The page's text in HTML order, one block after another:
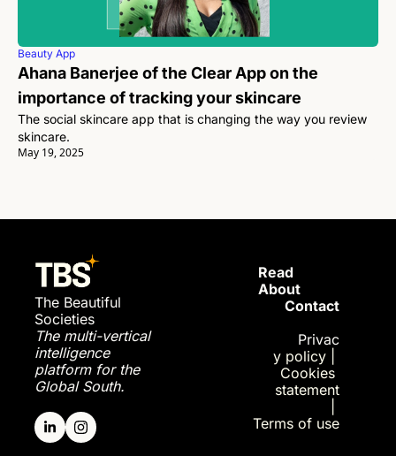
Beauty App
Ahana Banerjee of the Clear App on the
importance of tracking your skincare
The social skincare app that is changing the way you review
skincare.
May 19, 2025
The Beautiful
Societies
The multi-vertical
intelligence
platform for the
Global South.
About
Contact
Privac
y policy
Cookies
statement
Terms of use